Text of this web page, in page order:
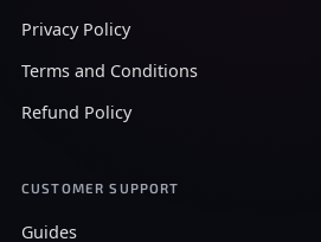
Privacy Policy
Terms and Conditions
Refund Policy
CUSTOMER SUPPORT
Guides